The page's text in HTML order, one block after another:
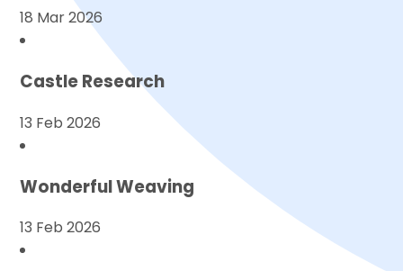
18 Mar 2026
Castle Research
13 Feb 2026
Wonderful Weaving
13 Feb 2026